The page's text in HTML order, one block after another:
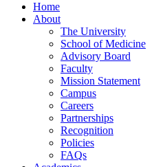
Home
About
The University
School of Medicine
Advisory Board
Faculty
Mission Statement
Campus
Careers
Partnerships
Recognition
Policies
FAQs